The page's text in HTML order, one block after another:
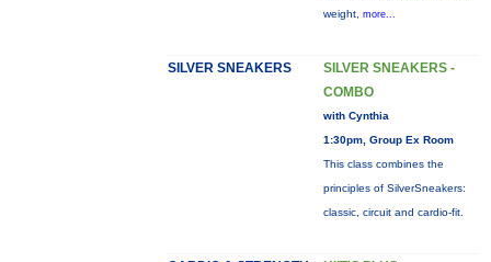
weight, more...
SILVER SNEAKERS
SILVER SNEAKERS -
COMBO
with Cynthia
1:30pm, Group Ex Room
This class combines the
principles of SilverSneakers:
classic, circuit and cardio-fit.